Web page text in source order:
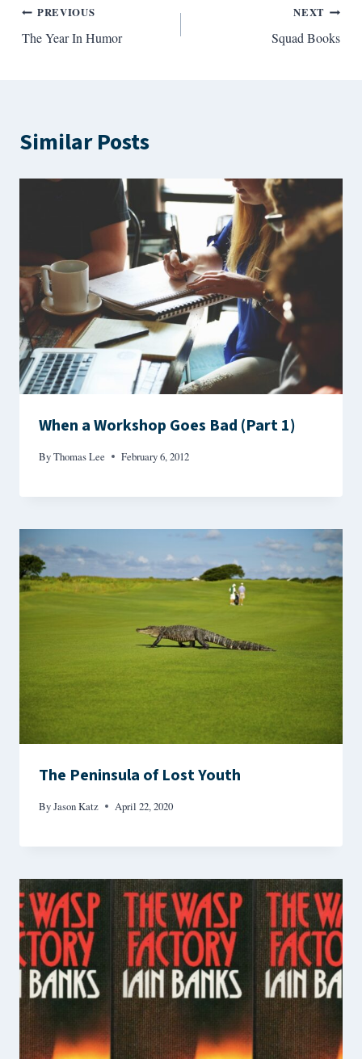
Post
navigation
PREVIOUS
The Year In Humor
NEXT
Squad Books
Similar Posts
When a Workshop Goes Bad (Part 1)
ByThomas Lee February 6, 2012
The Peninsula of Lost Youth
ByJason Katz April 22, 2020